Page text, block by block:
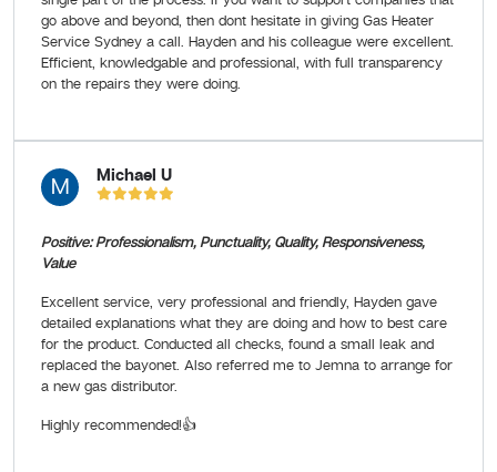
go above and beyond, then dont hesitate in giving Gas Heater
Service Sydney a call. Hayden and his colleague were excellent.
Efficient, knowledgable and professional, with full transparency
on the repairs they were doing.
M Michael U
Positive: Professionalism, Punctuality, Quality, Responsiveness,
Value
Excellent service, very professional and friendly, Hayden gave
detailed explanations what they are doing and how to best care
for the product. Conducted all checks, found a small leak and
replaced the bayonet. Also referred me to Jemna to arrange for
a new gas distributor.
Highly recommended!👍